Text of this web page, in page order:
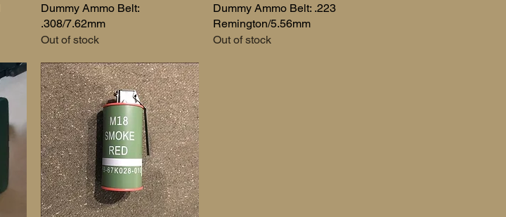
Quick View
Dummy Ammo Belt:
.308/7.62mm
Out of stock
Quick View
Dummy Ammo Belt: .223
Remington/5.56mm
Out of stock